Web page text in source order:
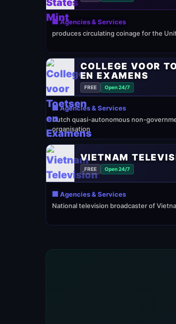
🏢 Agencies & Services
produces circulating coinage for the
COLLEGE VOOR
EN EXAMENS
FREE Open 24/7
🏢 Agencies & Services
Dutch quasi-autonomous non-
organisation
VIETNAM
FREE Open 24/7
🏢 Agencies & Services
National television broadcaster of